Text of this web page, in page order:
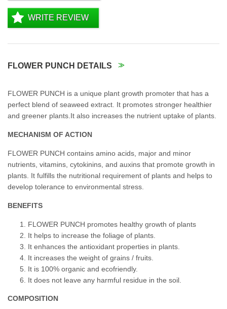
WRITE REVIEW
FLOWER PUNCH DETAILS
FLOWER PUNCH is a unique plant growth promoter that has a
perfect blend of seaweed extract. It promotes stronger healthier
and greener plants.It also increases the nutrient uptake of plants.
MECHANISM OF ACTION
FLOWER PUNCH contains amino acids, major and minor
nutrients, vitamins, cytokinins, and auxins that promote growth in
plants. It fulfills the nutritional requirement of plants and helps to
develop tolerance to environmental stress.
BENEFITS
FLOWER PUNCH promotes healthy growth of plants
It helps to increase the foliage of plants.
It enhances the antioxidant properties in plants.
It increases the weight of grains / fruits.
It is 100% organic and ecofriendly.
It does not leave any harmful residue in the soil.
COMPOSITION